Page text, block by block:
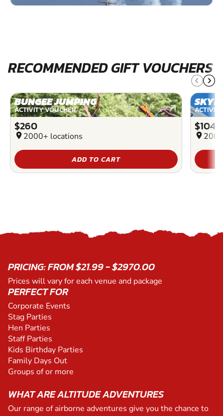
RECOMMENDED GIFT VOUCHERS
BUNGEE JUMPING
ACTIVITY VOUCHER
$260
location_on 2000+ locations
ADD TO CART
$1040
location_on
PRICING: FROM $21.99 - $2970.00
Prices will vary for each venue and package
PERFECT FOR
Corporate Events
Stag Parties
Hen Parties
Staff Parties
Kids Birthday Parties
Family Days Out
Groups of or more
WHAT ARE ALTITUDE ADVENTURES
Our range of airborne adventures give you the chance to